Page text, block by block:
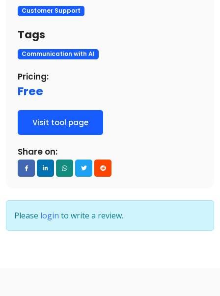
Customer Support
Tags
Communication with AI
Pricing:
Free
Visit tool page
Share on:
Please login to write a review.